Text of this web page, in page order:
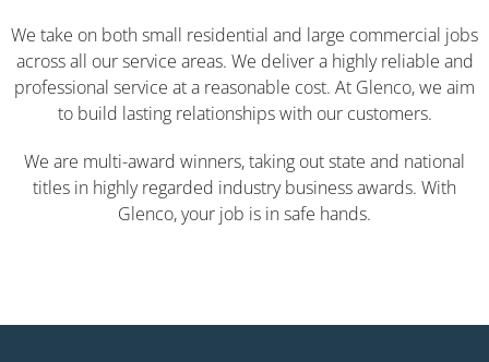
We take on both small residential and large commercial jobs
across all our service areas. We deliver a highly reliable and
professional service at a reasonable cost. At Glenco, we aim
to build lasting relationships with our customers.
We are multi-award winners, taking out state and national
titles in highly regarded industry business awards. With
Glenco, your job is in safe hands.